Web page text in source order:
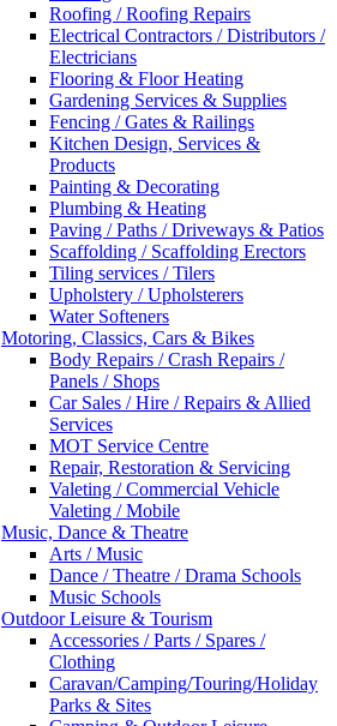
Roofing / Roofing Repairs
Electrical Contractors / Distributors /
Electricians
Flooring & Floor Heating
Gardening Services & Supplies
Fencing / Gates & Railings
Kitchen Design, Services &
Products
Painting & Decorating
Plumbing & Heating
Paving / Paths / Driveways & Patios
Scaffolding / Scaffolding Erectors
Tiling services / Tilers
Upholstery / Upholsterers
Water Softeners
Motoring, Classics, Cars & Bikes
Body Repairs / Crash Repairs /
Panels / Shops
Car Sales / Hire / Repairs & Allied
Services
MOT Service Centre
Repair, Restoration & Servicing
Valeting / Commercial Vehicle
Valeting / Mobile
Music, Dance & Theatre
Arts / Music
Dance / Theatre / Drama Schools
Music Schools
Outdoor Leisure & Tourism
Accessories / Parts / Spares /
Clothing
Caravan/Camping/Touring/Holiday
Parks & Sites